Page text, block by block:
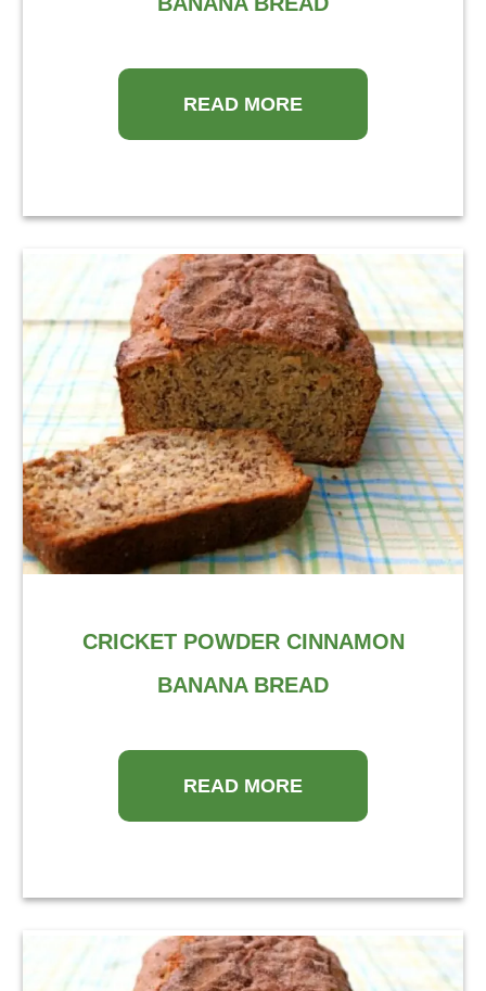
READ MORE
CRICKET POWDER CINNAMON
BANANA BREAD
READ MORE